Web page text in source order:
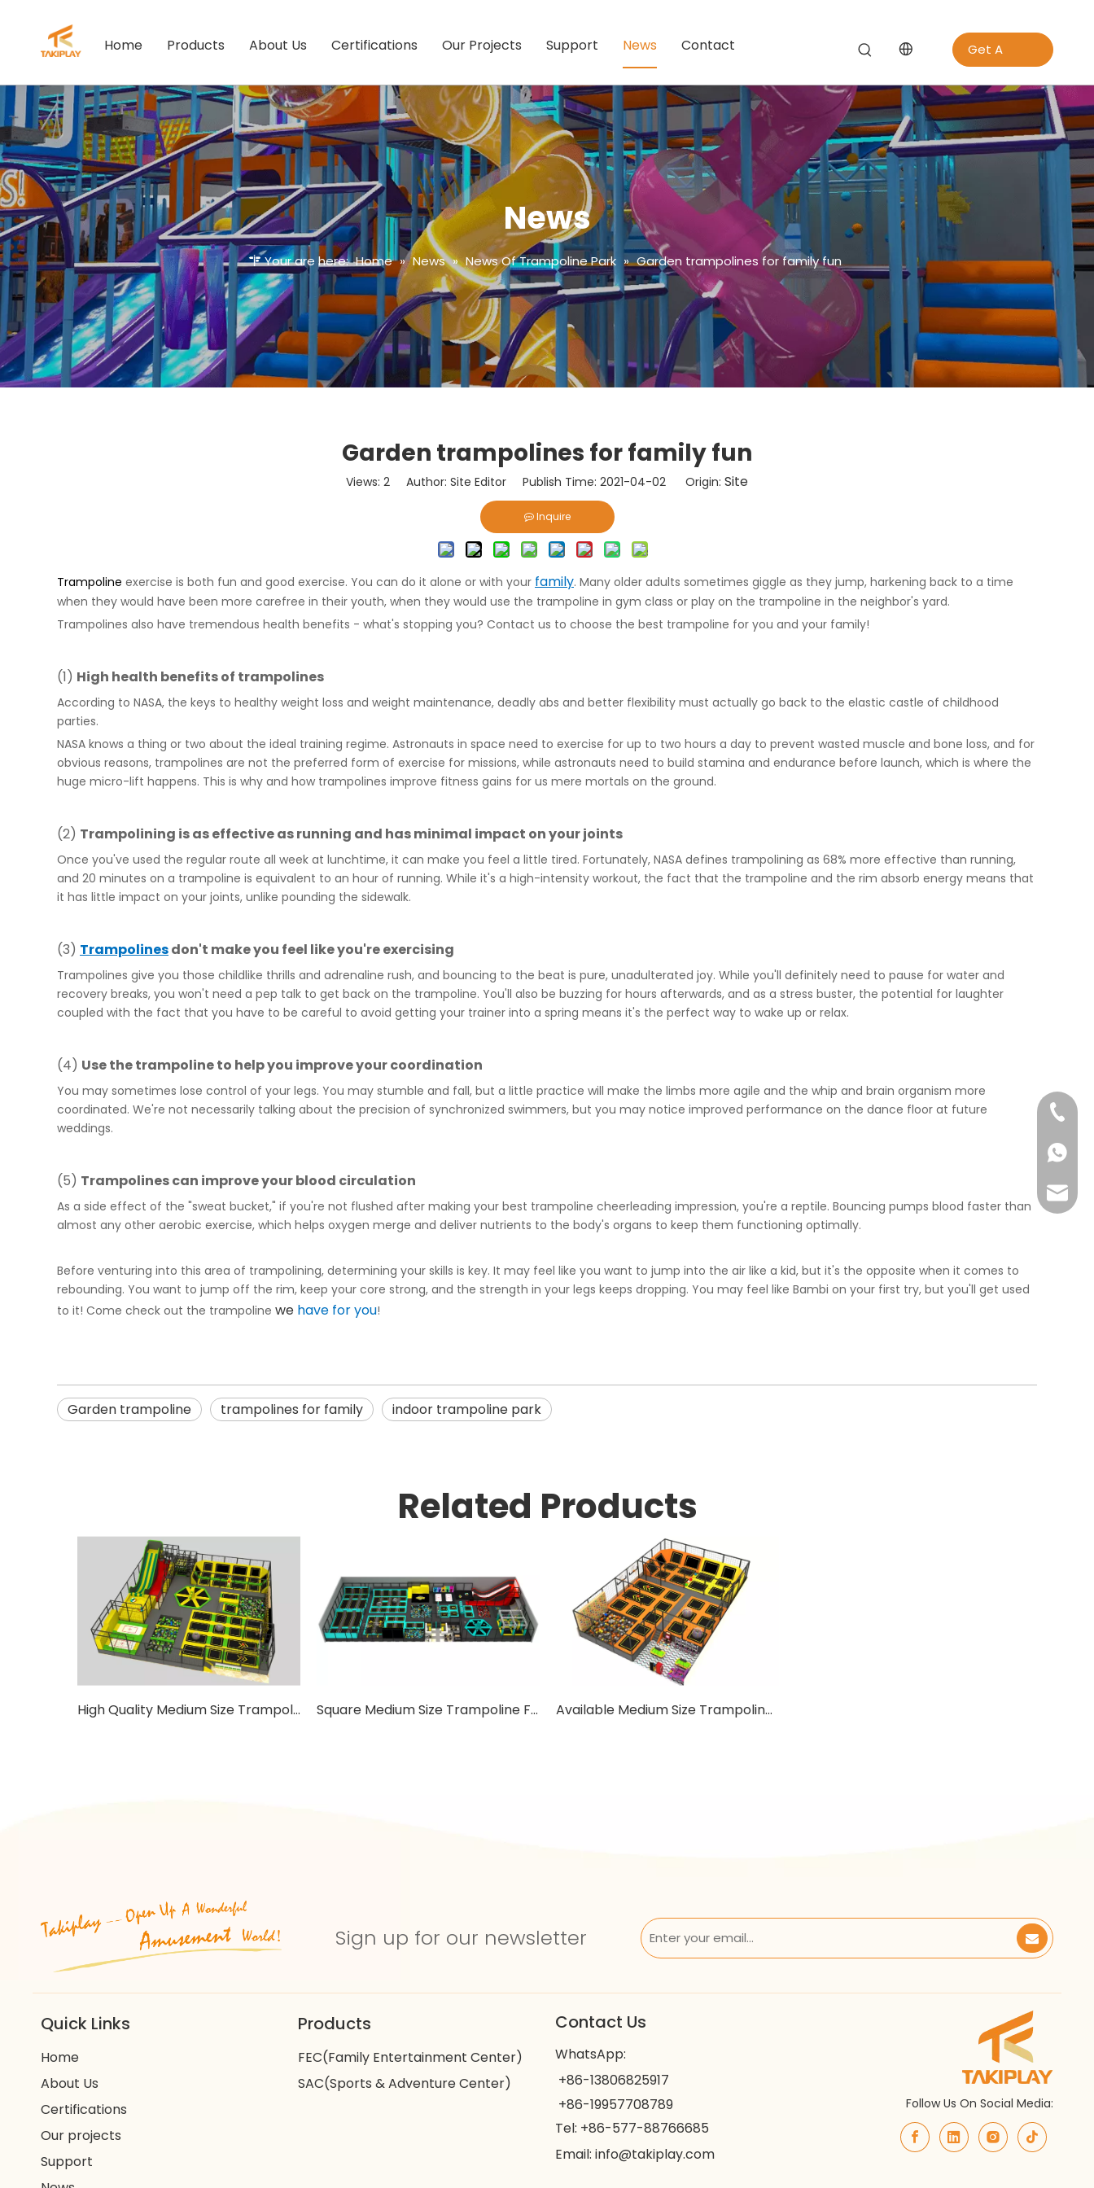
Home Products About Us Certifications Our Projects Support News Contact
Get A
Quote
News
Your are here: Home » News » News Of Trampoline Park » Garden trampolines for family fun
Garden trampolines for family fun
Views: 2 Author: Site Editor Publish Time: 2021-04-02 Origin: Site
Inquire
Trampoline exercise is both fun and good exercise. You can do it alone or with your family. Many older adults sometimes giggle as they jump, harkening back to a time
when they would have been more carefree in their youth, when they would use the trampoline in gym class or play on the trampoline in the neighbor's yard.
Trampolines also have tremendous health benefits - what's stopping you? Contact us to choose the best trampoline for you and your family!
(1) High health benefits of trampolines
According to NASA, the keys to healthy weight loss and weight maintenance, deadly abs and better flexibility must actually go back to the elastic castle of childhood
parties.
NASA knows a thing or two about the ideal training regime. Astronauts in space need to exercise for up to two hours a day to prevent wasted muscle and bone loss, and for
obvious reasons, trampolines are not the preferred form of exercise for missions, while astronauts need to build stamina and endurance before launch, which is where the
huge micro-lift happens. This is why and how trampolines improve fitness gains for us mere mortals on the ground.
(2) Trampolining is as effective as running and has minimal impact on your joints
Once you've used the regular route all week at lunchtime, it can make you feel a little tired. Fortunately, NASA defines trampolining as 68% more effective than running,
and 20 minutes on a trampoline is equivalent to an hour of running. While it's a high-intensity workout, the fact that the trampoline and the rim absorb energy means that
it has little impact on your joints, unlike pounding the sidewalk.
(3) Trampolinesdon't make you feel like you're exercising
Trampolines give you those childlike thrills and adrenaline rush, and bouncing to the beat is pure, unadulterated joy. While you'll definitely need to pause for water and
recovery breaks, you won't need a pep talk to get back on the trampoline. You'll also be buzzing for hours afterwards, and as a stress buster, the potential for laughter
coupled with the fact that you have to be careful to avoid getting your trainer into a spring means it's the perfect way to wake up or relax.
(4) Use thetrampolineto help you improve your coordination
You may sometimes lose control of your legs. You may stumble and fall, but a little practice will make the limbs more agile and the whip and brain organism more
coordinated. We're not necessarily talking about the precision of synchronized swimmers, but you may notice improved performance on the dance floor at future
weddings.
(5) Trampolines can improve your blood circulation
As a side effect of the "sweat bucket," if you're not flushed after making your best trampoline cheerleading impression, you're a reptile. Bouncing pumps blood faster than
almost any other aerobic exercise, which helps oxygen merge and deliver nutrients to the body's organs to keep them functioning optimally.
Before venturing into this area of trampolining, determining your skills is key. It may feel like you want to jump into the air like a kid, but it's the opposite when it comes to
rebounding. You want to jump off the rim, keep your core strong, and the strength in your legs keeps dropping. You may feel like Bambi on your first try, but you'll get used
to it! Come check out the trampoline we have for you!
Garden trampoline trampolines for family indoor trampoline park
Related Products
High Quality Medium Size Trampoline For Kids with Ladders Square Medium Size Trampoline For Adults with Safety Net Available Medium Size Trampoline For Kids with Ladders
Sign up for our newsletter
+86-
+86-
Quick Links
Home
About Us
Certifications
Our projects
Support
Products
FEC(Family Entertainment Center)
SAC(Sports & Adventure Center)
Contact Us
WhatsApp:
+86-13806825917
+86-19957708789
Tel: +86-577-88766685
Email: info@takiplay.com
Follow Us On Social Media: